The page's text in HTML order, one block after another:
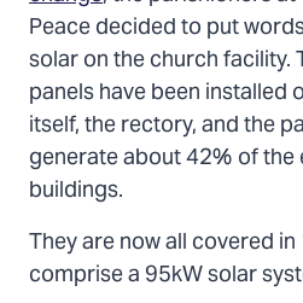
Peace decided to put
solar on the church facility.
panels have been installed
itself, the rectory, and the
generate about 42% of
buildings.
They are now all covered
comprise a 95kW solar